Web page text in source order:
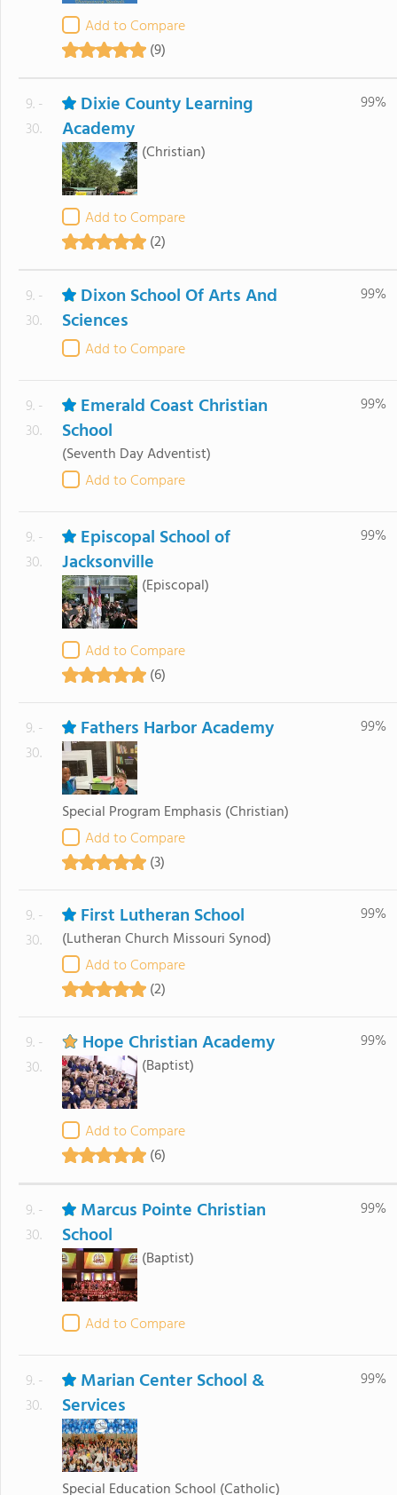
Add to Compare
(9)
9. -
30.
Dixie County Learning
Academy
(Christian)
Add to Compare
(2)
99%
9. -
30.
Dixon School Of Arts And
Sciences
Add to Compare
99%
9. -
30.
Emerald Coast Christian
School
(Seventh Day Adventist)
Add to Compare
99%
9. -
30.
Episcopal School of
Jacksonville
(Episcopal)
Add to Compare
(6)
99%
9. -
30.
Fathers Harbor Academy
Special Program Emphasis (Christian)
Add to Compare
(3)
99%
9. -
30.
First Lutheran School
(Lutheran Church Missouri Synod)
Add to Compare
(2)
99%
9. -
30.
Hope Christian Academy
(Baptist)
Add to Compare
(6)
99%
9. -
30.
Marcus Pointe Christian
School
(Baptist)
Add to Compare
99%
9. -
30.
Marian Center School &
Services
Special Education School (Catholic)
99%